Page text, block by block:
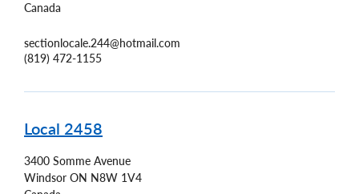
Canada
sectionlocale.244@hotmail.com
(819) 472-1155
Local 2458
3400 Somme Avenue
Windsor ON N8W 1V4